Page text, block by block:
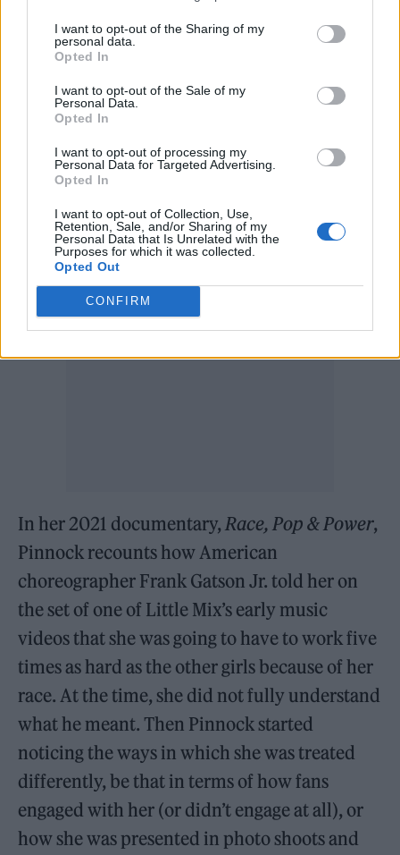
I want to opt-out of the Sharing of my
personal data.
Opted In
I want to opt-out of the Sale of my
Personal Data.
Opted In
I want to opt-out of processing my
Personal Data for Targeted Advertising.
Opted In
I want to opt-out of Collection, Use,
Retention, Sale, and/or Sharing of my
Personal Data that Is Unrelated with the
Purposes for which it was collected.
Opted Out
CONFIRM
Leigh-Anne wears dress by Versace, boots by Casadei (Picture: Mariano
Vivanco)
In her 2021 documentary,Race, Pop & Power,
Pinnock recounts how American
choreographer Frank Gatson Jr. told her on
the set of one of Little Mix’s early music
videos that she was going to have to work five
times as hard as the other girls because of her
race. At the time, she did not fully understand
what he meant. Then Pinnock started
noticing the ways in which she was treated
differently, be that in terms of how fans
engaged with her (or didn’t engage at all), or
how she was presented in photo shoots and